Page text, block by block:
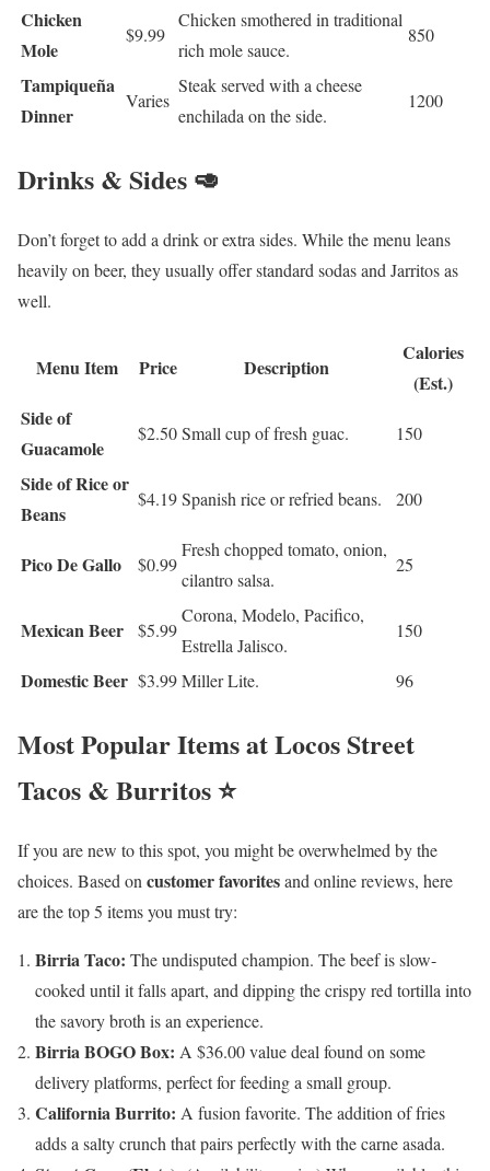
Chicken
Mole
$9.99
Chicken smothered in traditional
rich mole sauce.
850
Tampiqueña
Dinner
Varies
Steak served with a cheese
enchilada on the side.
1200
Drinks & Sides 🥑
Don’t forget to add a drink or extra sides. While the menu leans
heavily on beer, they usually offer standard sodas and Jarritos as
well.
Menu Item Price Description
Calories
(Est.)
Side of
Guacamole
$2.50Small cup of fresh guac. 150
Side of Rice or
Beans
$4.19Spanish rice or refried beans. 200
Pico De Gallo $0.99
Fresh chopped tomato, onion,
cilantro salsa.
25
Mexican Beer $5.99
Corona, Modelo, Pacifico,
Estrella Jalisco.
150
Domestic Beer $3.99Miller Lite. 96
Most Popular Items at Locos Street
Tacos & Burritos ⭐
If you are new to this spot, you might be overwhelmed by the
choices. Based on customer favoritesand online reviews, here
are the top 5 items you must try:
Birria Taco: The undisputed champion. The beef is slow-
cooked until it falls apart, and dipping the crispy red tortilla into
the savory broth is an experience.
Birria BOGO Box: A $36.00 value deal found on some
delivery platforms, perfect for feeding a small group.
California Burrito: A fusion favorite. The addition of fries
adds a salty crunch that pairs perfectly with the carne asada.